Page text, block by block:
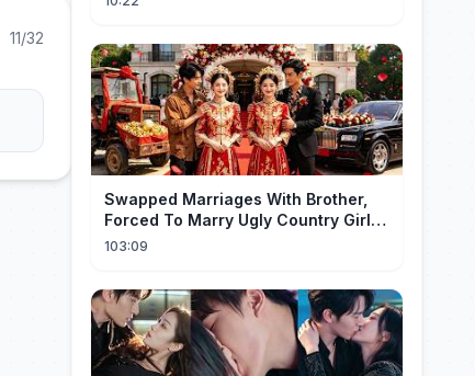
11/32
Swapped Marriages With Brother,
Forced To Marry Ugly Country Girl—
He's A Gorgeous Billionaire CEO!
103:09